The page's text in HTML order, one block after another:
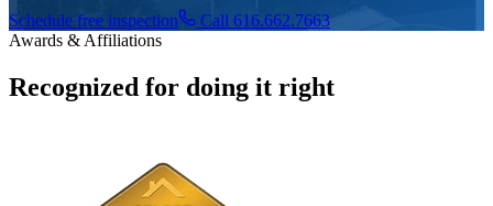
Schedule free inspection
Call 616.662.7663
Awards & Affiliations
Recognized for doing it right